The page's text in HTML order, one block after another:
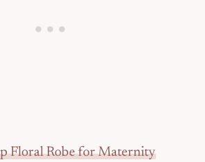
Floral Robe for Maternity